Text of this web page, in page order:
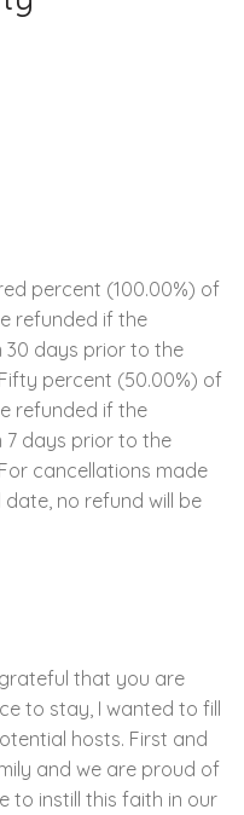
percent (100.00%) of
refunded if the
30 days prior to the
percent (50.00%) of
refunded if the
7 days prior to the
cancellations made
no refund will be
grateful that you are
to stay, I wanted to fill
hosts. First and
and we are proud of
to instill this faith in our